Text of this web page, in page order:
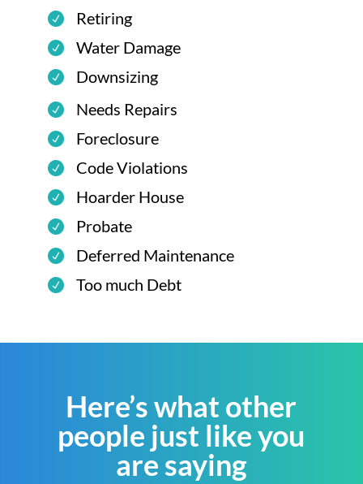
Retiring
Water Damage
Downsizing
Needs Repairs
Foreclosure
Code Violations
Hoarder House
Probate
Deferred Maintenance
Too much Debt
Here’s what other
people just like you
are saying